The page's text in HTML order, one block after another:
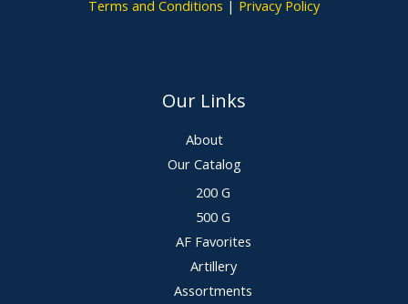
Terms and Conditions | Privacy Policy
Our Links
About
Our Catalog
200 G
500 G
AF Favorites
Artillery
Assortments